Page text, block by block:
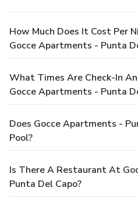
How Much Does It Cost Per
Gocce Apartments - Punta
What Times Are Check-In
Gocce Apartments - Punta
Does Gocce Apartments -
Pool?
Is There A Restaurant At
Punta Del Capo?